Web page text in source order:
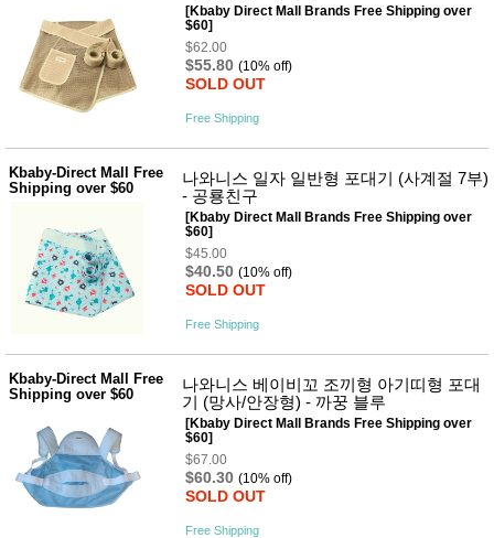
[Kbaby Direct Mall Brands Free Shipping over
$60]
$62.00
$55.80 (10% off)
SOLD OUT
Free Shipping
Kbaby-Direct Mall Free
Shipping over $60
나와니스 일자 일반형 포대기 (사계절 7부)
- 공룡친구
[Kbaby Direct Mall Brands Free Shipping over
$60]
$45.00
$40.50 (10% off)
SOLD OUT
Free Shipping
Kbaby-Direct Mall Free
Shipping over $60
나와니스 베이비꼬 조끼형 아기띠형 포대
기 (망사/안장형) - 까꿍 블루
[Kbaby Direct Mall Brands Free Shipping over
$60]
$67.00
$60.30 (10% off)
SOLD OUT
Free Shipping